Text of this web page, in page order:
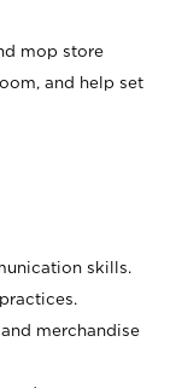
mop store
and help set
skills.
merchandise